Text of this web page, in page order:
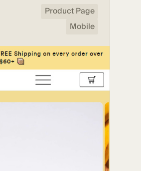
Product Page
Mobile